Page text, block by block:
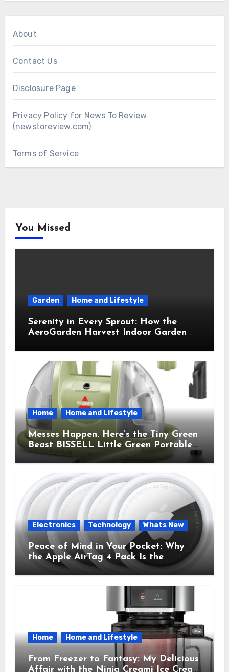
About
Contact Us
Disclosure Page
Privacy Policy for News To Review
(newstoreview.com)
Terms of Service
You Missed
Garden Home and Lifestyle
Serenity in Every Sprout: How the
AeroGarden Harvest Indoor Garden
Home Home and Lifestyle
Messes Happen. Here’s the Tiny Green
Beast BISSELL Little Green Portable
Cleaner That Saves My Sanity Every
Time.
Electronics Technology Whats New
Peace of Mind in Your Pocket: Why
the Apple AirTag 4 Pack Is the
Everyday Hero You Didn’t Know You
Needed
Home Home and Lifestyle
From Freezer to Fantasy: My Delicious
Affair with the Ninja Creami Ice Cream